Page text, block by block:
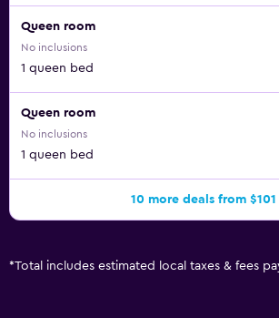
Queen room
No inclusions
1 queen bed
Queen room
No inclusions
1 queen bed
10 more deals from $101
*Total includes estimated local taxes & fees